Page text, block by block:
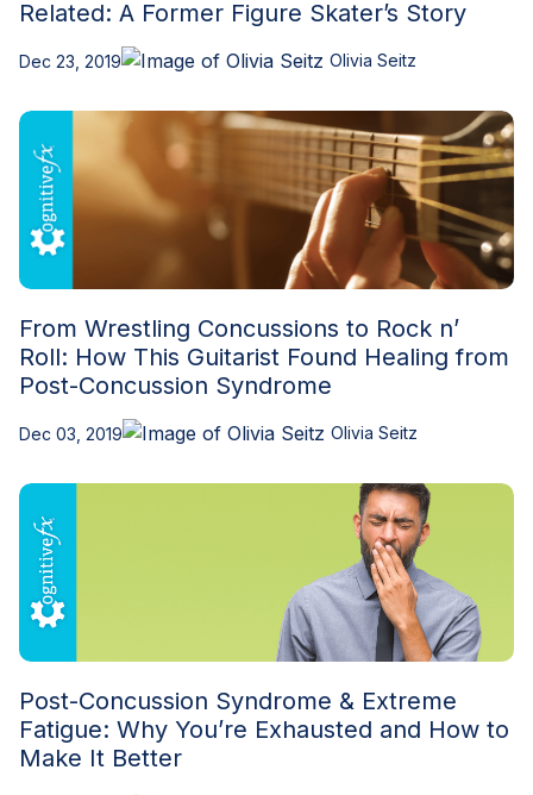
Related: A Former Figure Skater’s Story
Dec 23, 2019 Olivia Seitz
From Wrestling Concussions to Rock n’
Roll: How This Guitarist Found Healing from
Post-Concussion Syndrome
Dec 03, 2019 Olivia Seitz
Post-Concussion Syndrome & Extreme
Fatigue: Why You’re Exhausted and How to
Make It Better